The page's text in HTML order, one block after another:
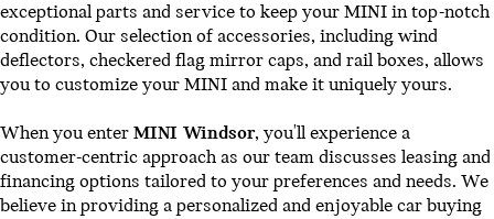
exceptional parts and service to keep your MINI in top-notch
condition. Our selection of accessories, including wind
deflectors, checkered flag mirror caps, and rail boxes, allows
you to customize your MINI and make it uniquely yours.
When you enter MINI Windsor, you'll experience a
customer-centric approach as our team discusses leasing and
financing options tailored to your preferences and needs. We
believe in providing a personalized and enjoyable car buying